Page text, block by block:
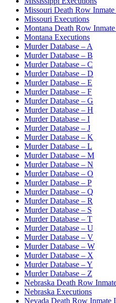
Missouri Death Row
Missouri Executions
Montana Death Row
Montana Executions
Murder Database – A
Murder Database – B
Murder Database – C
Murder Database – D
Murder Database – E
Murder Database – F
Murder Database – G
Murder Database – H
Murder Database – I
Murder Database – J
Murder Database – K
Murder Database – L
Murder Database – M
Murder Database – N
Murder Database – O
Murder Database – P
Murder Database – Q
Murder Database – R
Murder Database – S
Murder Database – T
Murder Database – U
Murder Database – V
Murder Database – W
Murder Database – X
Murder Database – Y
Murder Database – Z
Nebraska Death Row
Nebraska Executions
Nevada Death Row Inmate